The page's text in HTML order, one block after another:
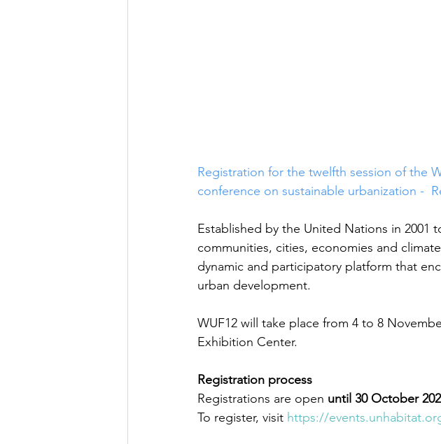
Registration for the twelfth session of the
conference on sustainable urbanization -
Established by the United Nations in 2001
communities, cities, economies and
dynamic and participatory platform that
urban development.
WUF12 will take place from 4 to 8
Exhibition Center.
Registration process
Registrations are open until 30 October
To register, visit https://